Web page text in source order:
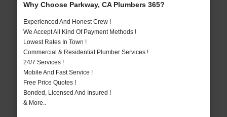
Why Choose Parkway, CA Plumbers 365?
Experienced And Honest Crew !
We Accept All Kind Of Payment Methods !
Lowest Rates In Town !
Commercial & Residential Plumber Services !
24/7 Services !
Mobile And Fast Service !
Free Price Quotes !
Bonded, Licensed And Insured !
& More..